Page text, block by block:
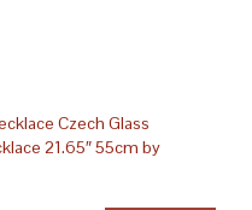
Czech Glass
21.65″ 55cm by